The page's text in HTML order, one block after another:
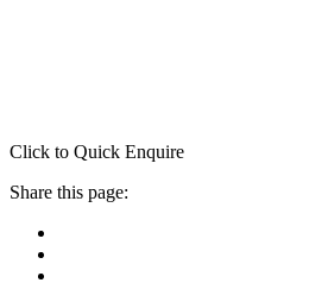
Click to Quick Enquire
Share this page: